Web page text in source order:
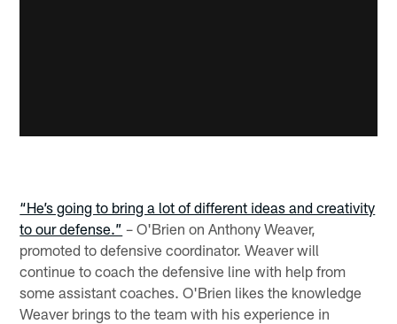
“He’s going to bring a lot of different ideas and creativity
to our defense.” – O'Brien on Anthony Weaver,
promoted to defensive coordinator. Weaver will
continue to coach the defensive line with help from
some assistant coaches. O'Brien likes the knowledge
Weaver brings to the team with his experience in